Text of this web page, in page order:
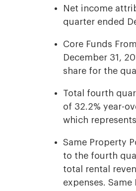
Net income
quarter ended
Core Funds
December 31,
share for the
Total fourth
of 32.2% year-
which
Same Property
to the fourth
total rental
expenses.